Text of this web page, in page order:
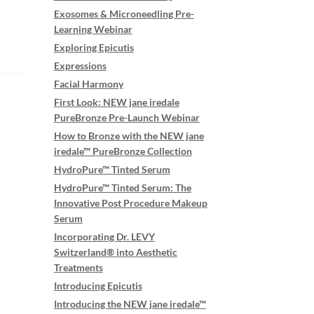
Exosomes & Microneedling Pre-
Learning Webinar
Exploring Epicutis
Expressions
Facial Harmony
First Look: NEW jane iredale
PureBronze Pre-Launch Webinar
How to Bronze with the NEW jane
iredale™ PureBronze Collection
HydroPure™ Tinted Serum
HydroPure™ Tinted Serum: The
Innovative Post Procedure Makeup
Serum
Incorporating Dr. LEVY
Switzerland® into Aesthetic
Treatments
Introducing Epicutis
Introducing the NEW jane iredale™